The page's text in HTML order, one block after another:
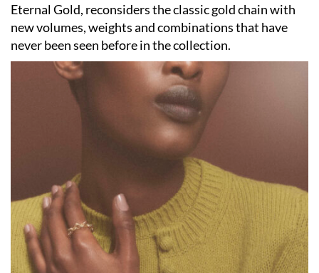
Eternal Gold, reconsiders the classic gold chain with
new volumes, weights and combinations that have
never been seen before in the collection.